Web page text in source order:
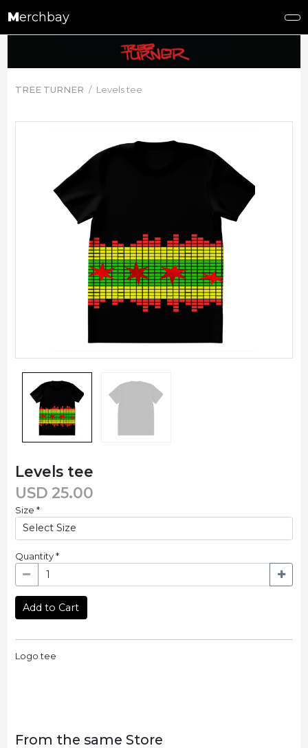
Merchbay
TREE TURNER Levels tee
Levels tee
USD 25.00
Size *
Quantity*
Add to Cart
Logo tee
From the same Store